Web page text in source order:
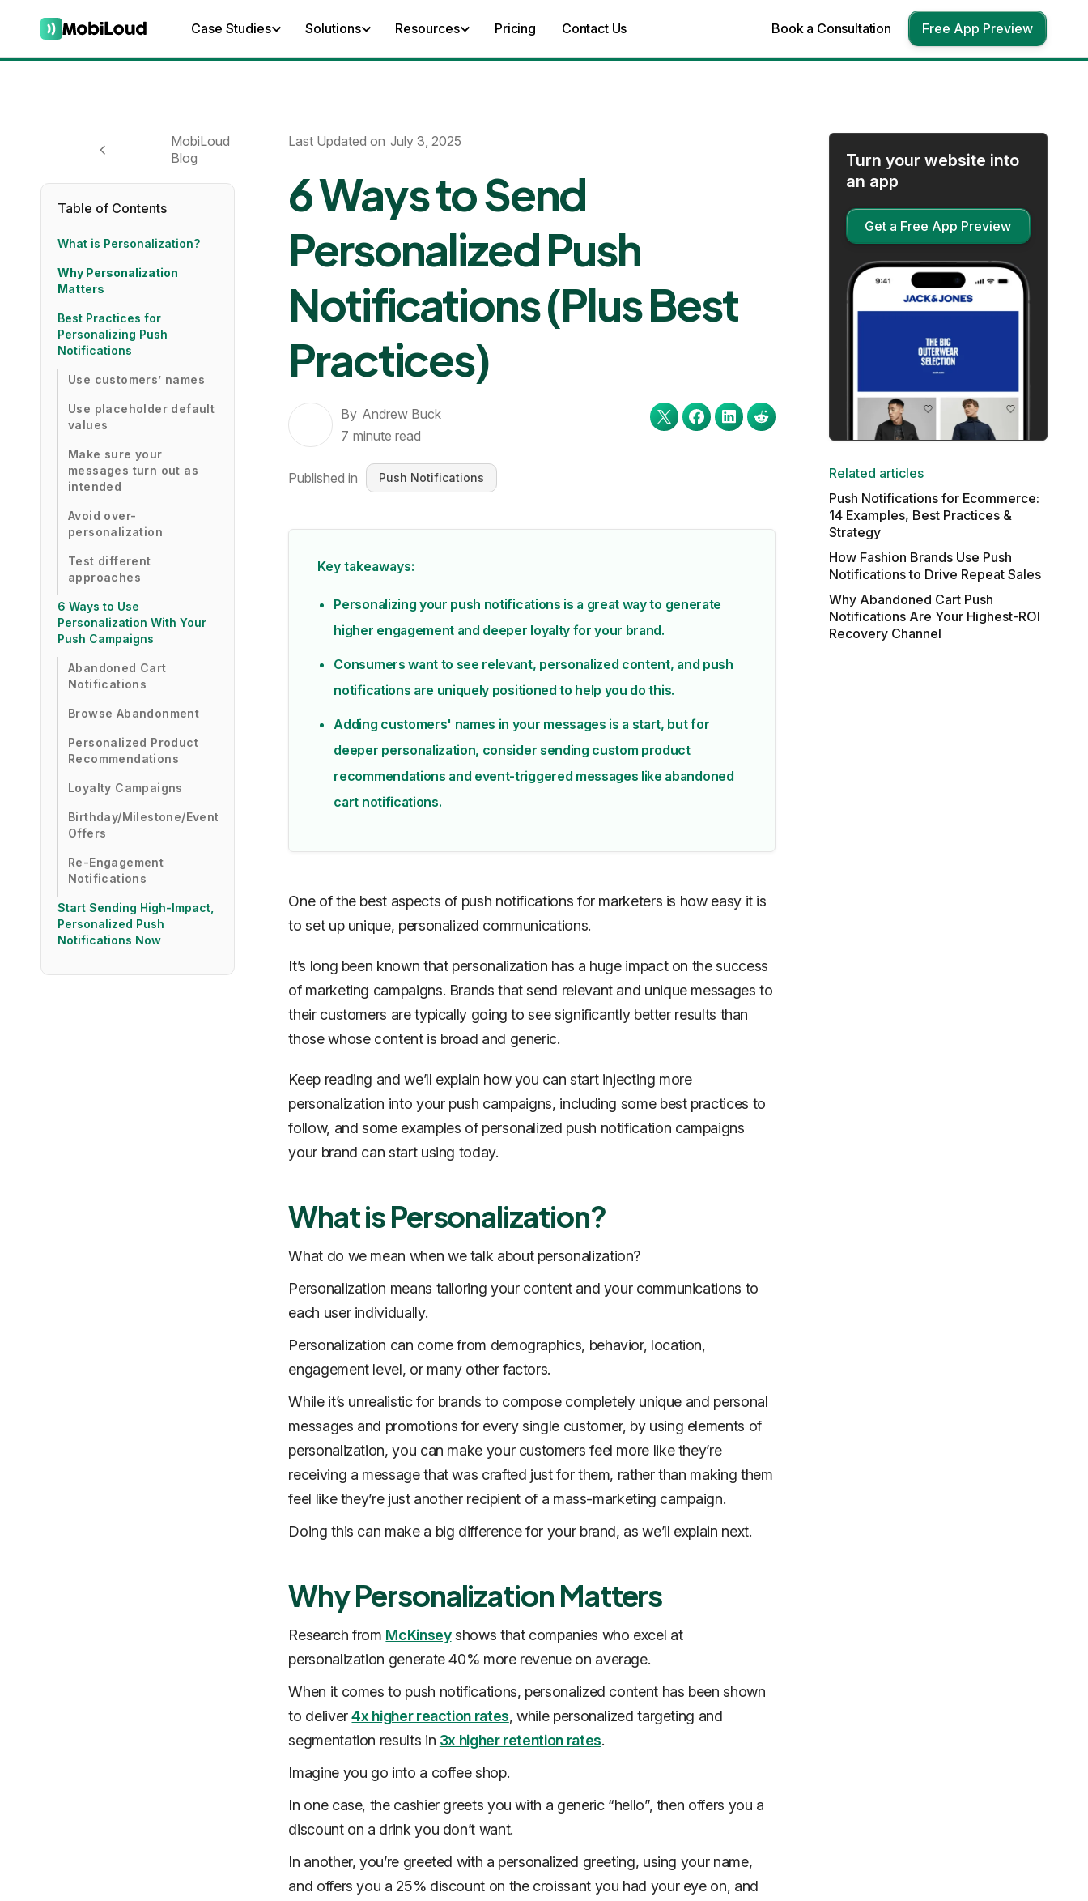
Case Studies Solutions Resources Pricing Contact Us Book a Consultation Free App Preview
MobiLoud
Blog
Table of Contents
What is Personalization?
Why Personalization
Matters
Best Practices for
Personalizing Push
Notifications
Use customers’ names
Use placeholder default
values
Make sure your
messages turn out as
intended
Avoid over-
personalization
Test different
approaches
6 Ways to Use
Personalization With Your
Push Campaigns
Abandoned Cart
Notifications
Browse Abandonment
Personalized Product
Recommendations
Loyalty Campaigns
Birthday/Milestone/Event
Offers
Re-Engagement
Notifications
Start Sending High-Impact,
Personalized Push
Notifications Now
Last Updated on July 3, 2025
6 Ways to Send
Personalized Push
Notifications (Plus Best
Practices)
By Andrew Buck
7 minute read
Published in Push Notifications
Key takeaways:
Personalizing your push notifications is a great way to generate
higher engagement and deeper loyalty for your brand.
Consumers want to see relevant, personalized content, and push
notifications are uniquely positioned to help you do this.
Adding customers' names in your messages is a start, but for
deeper personalization, consider sending custom product
recommendations and event-triggered messages like abandoned
cart notifications.
Turn your website into
an app
Get a Free App Preview
Related articles
Push Notifications for Ecommerce:
14 Examples, Best Practices &
Strategy
How Fashion Brands Use Push
Notifications to Drive Repeat Sales
Why Abandoned Cart Push
Notifications Are Your Highest-ROI
Recovery Channel
One of the best aspects of push notifications for marketers is how easy it is
to set up unique, personalized communications.
It’s long been known that personalization has a huge impact on the success
of marketing campaigns. Brands that send relevant and unique messages to
their customers are typically going to see significantly better results than
those whose content is broad and generic.
Keep reading and we’ll explain how you can start injecting more
personalization into your push campaigns, including some best practices to
follow, and some examples of personalized push notification campaigns
your brand can start using today.
What is Personalization?
What do we mean when we talk about personalization?
Personalization means tailoring your content and your communications to
each user individually.
Personalization can come from demographics, behavior, location,
engagement level, or many other factors.
While it’s unrealistic for brands to compose completely unique and personal
messages and promotions for every single customer, by using elements of
personalization, you can make your customers feel more like they’re
receiving a message that was crafted just for them, rather than making them
feel like they’re just another recipient of a mass-marketing campaign.
Doing this can make a big difference for your brand, as we’ll explain next.
Why Personalization Matters
Research from McKinseyshows that companies who excel at
personalization generate 40% more revenue on average.
When it comes to push notifications, personalized content has been shown
to deliver4x higher reaction rates, while personalized targeting and
segmentation results in 3x higher retention rates.
Imagine you go into a coffee shop.
In one case, the cashier greets you with a generic “hello”, then offers you a
discount on a drink you don’t want.
In another, you’re greeted with a personalized greeting, using your name,
and offers you a 25% discount on the croissant you had your eye on, and